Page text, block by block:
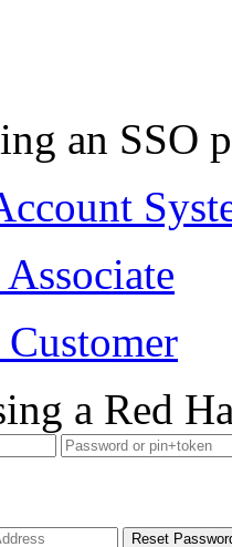
an SSO
a Red